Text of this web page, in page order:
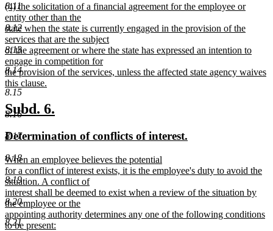
8.11
8.12
8.13
8.14
8.15
8.16
8.17
8.18
8.19
8.20
8.21
text
end
new
text
begin
(4) the solicitation of a financial agreement for the employee or
entity other than the
state when the state is currently engaged in the provision of the
services that are the subject
of the agreement or where the state has expressed an intention to
engage in competition for
the provision of the services, unless the affected state agency waives
this clause.
new
text
end
new
begin
Subd. 6.
end
new
begin
Determination of conflicts of interest.
new
text
begin
When an employee believes the potential
for a conflict of interest exists, it is the employee's duty to avoid the
situation. A conflict of
interest shall be deemed to exist when a review of the situation by
the employee or the
appointing authority determines any one of the following conditions
to be present: